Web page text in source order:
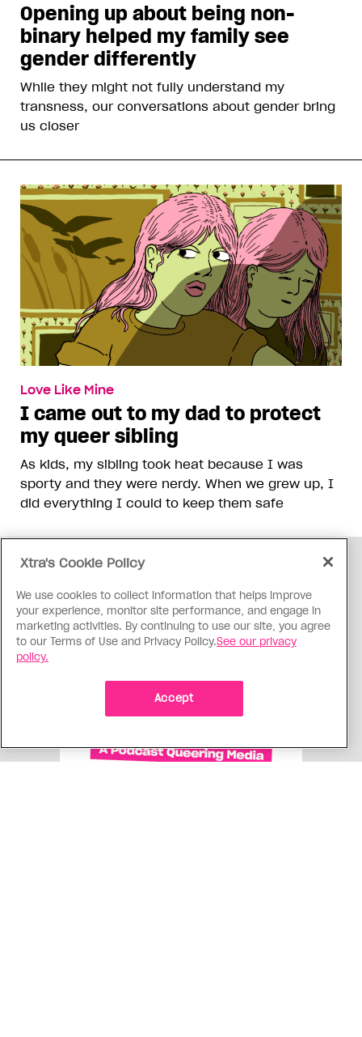
Opening up about being non-
binary helped my family see
gender differently
While they might not fully understand my
transness, our conversations about gender bring
us closer
Love Like Mine
I came out to my dad to protect
my queer sibling
As kids, my sibling took heat because I was
sporty and they were nerdy. When we grew up, I
did everything I could to keep them safe
ADVERTISEMENT
Xtra's Cookie Policy
We use cookies to collect information that helps improve
your experience, monitor site performance, and engage in
marketing activities. By continuing to use our site, you agree
to our Terms of Use and Privacy Policy.See our privacy
policy.
Accept